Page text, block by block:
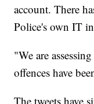
account. There
Police's own IT
"We are
offences have
The tweets have